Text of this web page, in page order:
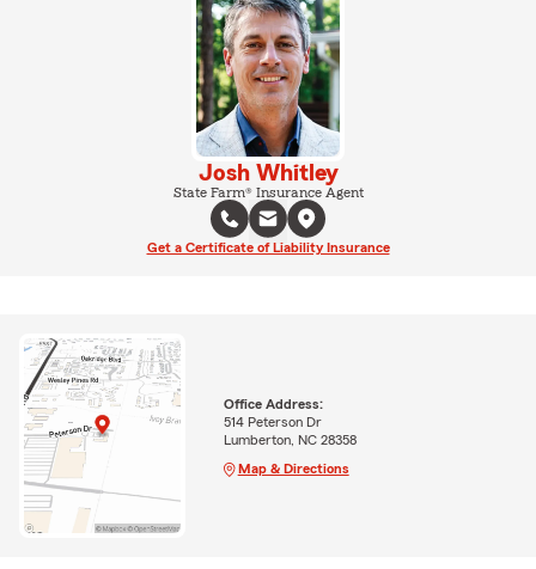
Josh Whitley
State Farm® Insurance Agent
Get a Certificate of Liability Insurance
Office Address:
514 Peterson Dr
Lumberton, NC 28358
Map & Directions